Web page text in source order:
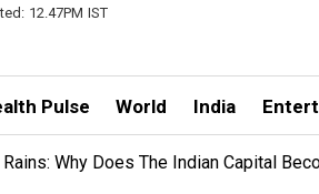
12.47PM IST
Pulse World India
Why Does The Indian Capital